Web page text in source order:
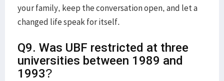
your family, keep the conversation open, and let a
changed life speak for itself.
Q9. Was UBF restricted at three
universities between 1989 and
1993?